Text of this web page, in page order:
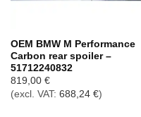
OEM BMW M Performance
Carbon rear spoiler –
51712240832
819,00 €
(excl. VAT: 688,24 €)